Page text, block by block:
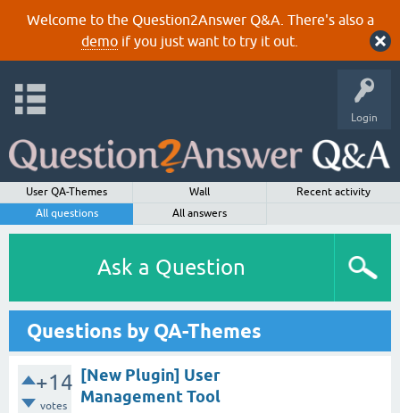
Welcome to the Question2Answer Q&A. There's also a
demoif you just want to try it out.
Login
User QA-Themes Wall
Recent activity
All questions
All answers
Ask a Question
Questions by QA-Themes
+14
votes
[New Plugin] User
Management Tool